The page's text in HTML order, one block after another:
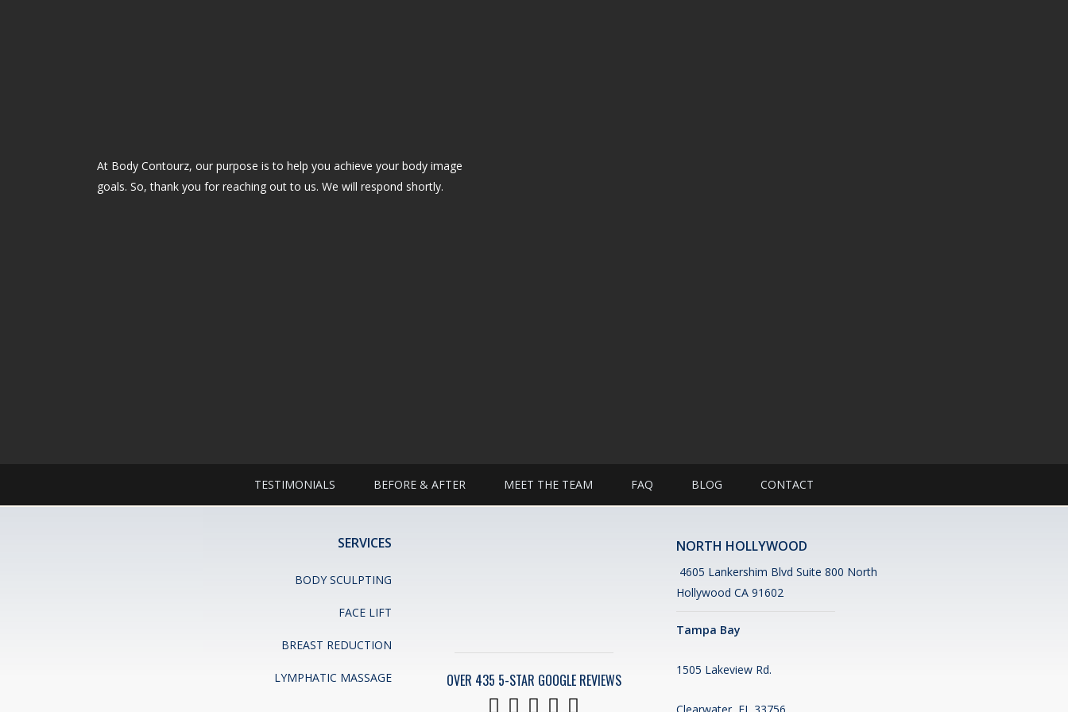
At Body Contourz, our purpose is to help you achieve your body image
goals. So, thank you for reaching out to us. We will respond shortly.
TESTIMONIALS BEFORE & AFTER MEET THE TEAM FAQ BLOG CONTACT
SERVICES
BODY SCULPTING
FACE LIFT
BREAST REDUCTION
LYMPHATIC MASSAGE OVER 435 5-STAR GOOGLE REVIEWS
NORTH HOLLYWOOD
4605 Lankershim Blvd Suite 800 North
Hollywood CA 91602
Tampa Bay
1505 Lakeview Rd.